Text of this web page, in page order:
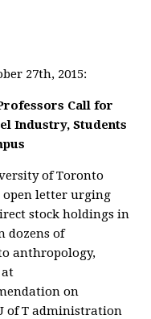
27th, 2015:
Call for
Industry, Students
of Toronto
open letter urging
stock holdings in
dozens of
anthropology,
at
on
of T administration